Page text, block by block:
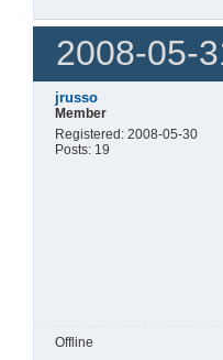
2008-05-
jrusso
Member
Registered: 2008-05-30
Posts: 19
Offline